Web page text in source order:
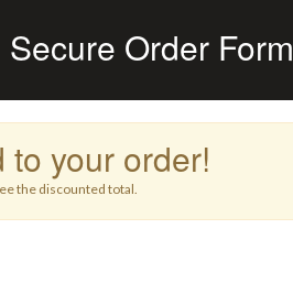
Secure Order Form
your order!
the discounted total.